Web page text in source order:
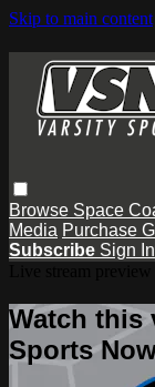
Skip to main content
Browse Space
Media Purchase
Subscribe Sign In
Watch this
Sports